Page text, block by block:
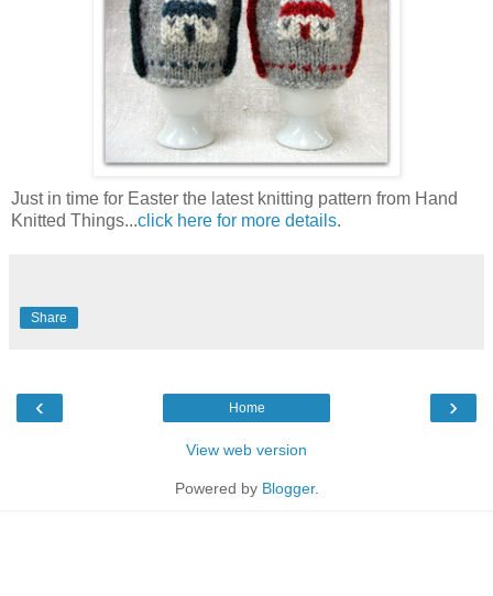
Just in time for Easter the latest knitting pattern from Hand
Knitted Things...click here for more details.
Share
‹ ›
Home
View web version
Powered by Blogger.